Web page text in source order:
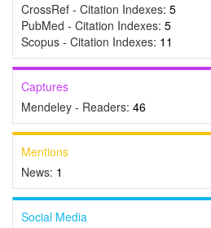
CrossRef - Citation Indexes: 5
PubMed - Citation Indexes: 5
Scopus - Citation Indexes: 11
Captures
Mendeley - Readers: 46
Mentions
News: 1
Social Media